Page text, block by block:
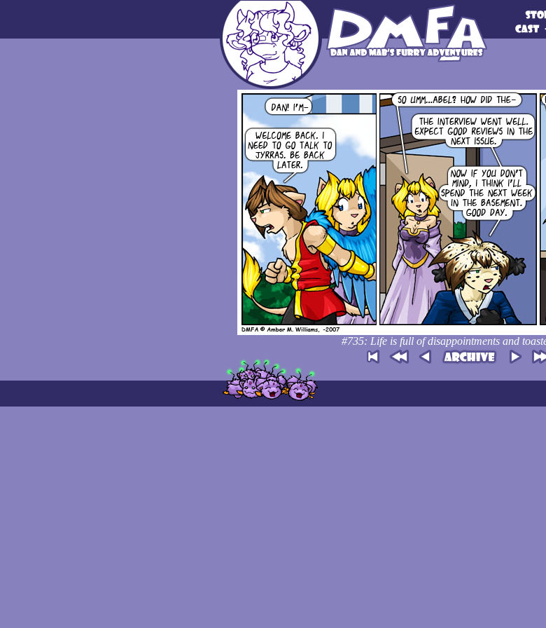
#735: Life is full of disappointments and